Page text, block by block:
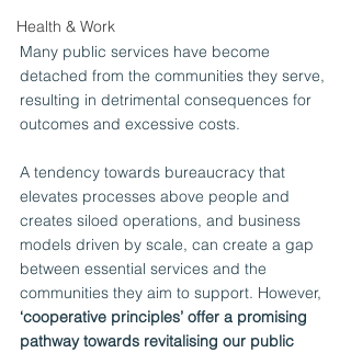
Health & Work
Many public services have become
detached from the communities they serve,
resulting in detrimental consequences for
outcomes and excessive costs.
A tendency towards bureaucracy that
elevates processes above people and
creates siloed operations, and business
models driven by scale, can create a gap
between essential services and the
communities they aim to support. However,
‘cooperative principles’ offer a promising
pathway towards revitalising our public